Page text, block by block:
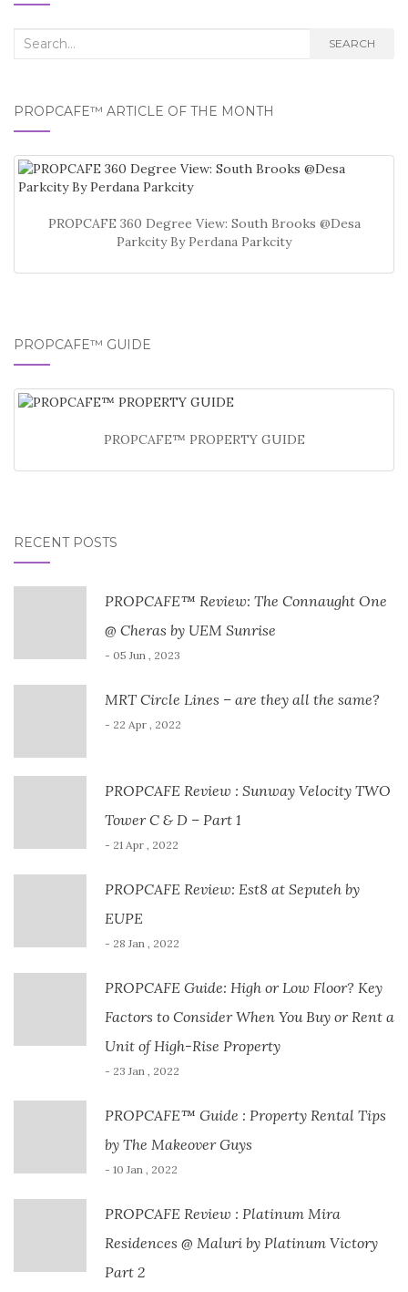
Search
SEARCH
PROPCAFE™ ARTICLE OF THE MONTH
PROPCAFE 360 Degree View: South Brooks @Desa
Parkcity By Perdana Parkcity
PROPCAFE™ GUIDE
PROPCAFE™ PROPERTY GUIDE
RECENT POSTS
PROPCAFE™ Review: The Connaught One
@ Cheras by UEM Sunrise
- 05 Jun , 2023
MRT Circle Lines – are they all the same?
- 22 Apr , 2022
PROPCAFE Review : Sunway Velocity TWO
Tower C & D – Part 1
- 21 Apr , 2022
PROPCAFE Review: Est8 at Seputeh by
EUPE
- 28 Jan , 2022
PROPCAFE Guide: High or Low Floor? Key
Factors to Consider When You Buy or Rent a
Unit of High-Rise Property
- 23 Jan , 2022
PROPCAFE™ Guide : Property Rental Tips
by The Makeover Guys
- 10 Jan , 2022
PROPCAFE Review : Platinum Mira
Residences @ Maluri by Platinum Victory
Part 2